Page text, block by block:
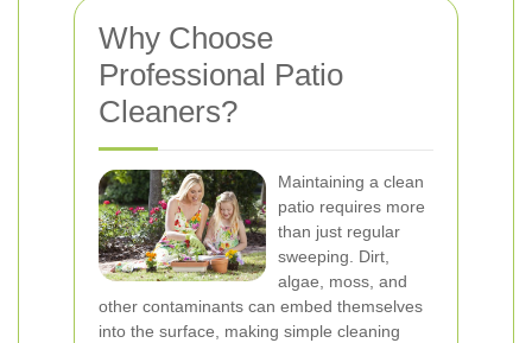
Why Choose
Professional Patio
Cleaners?
Maintaining a clean
patio requires more
than just regular
sweeping. Dirt,
algae, moss, and
other contaminants can embed themselves
into the surface, making simple cleaning